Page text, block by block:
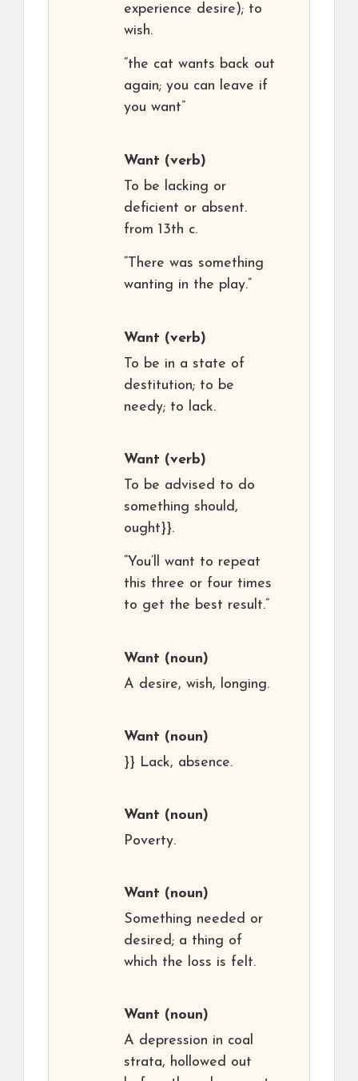
experience desire); to
wish.
“the cat wants back out
again; you can leave if
you want”
Want (verb)
To be lacking or
deficient or absent.
from 13th c.
“There was something
wanting in the play.”
Want (verb)
To be in a state of
destitution; to be
needy; to lack.
Want (verb)
To be advised to do
something should,
ought}}.
“You’ll want to repeat
this three or four times
to get the best result.”
Want (noun)
A desire, wish, longing.
Want (noun)
}} Lack, absence.
Want (noun)
Poverty.
Want (noun)
Something needed or
desired; a thing of
which the loss is felt.
Want (noun)
A depression in coal
strata, hollowed out